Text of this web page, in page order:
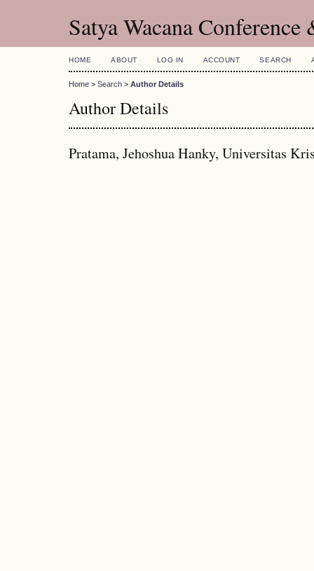
Satya Wacana
HOME ABOUT LOG IN ACCOUNT SEARCH
Home > Search > Author Details
Author Details
Pratama, Jehoshua Hanky, Universitas